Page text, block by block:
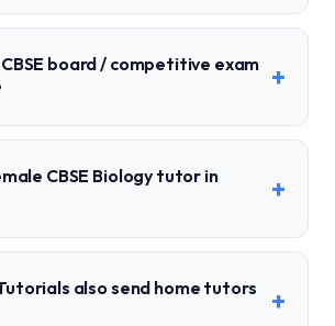
board / competitive exam +
CBSE Biology tutor in
+
also send home tutors
+